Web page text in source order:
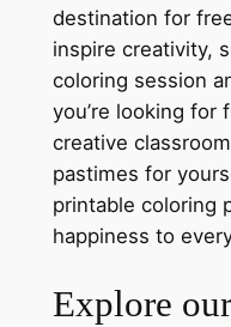
destination for
inspire creativity,
coloring session
you’re looking for
creative
pastimes for
printable coloring
happiness to
Explore